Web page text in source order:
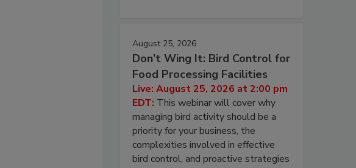
August 25, 2026
Don’t Wing It: Bird Control for
Food Processing Facilities
Live: August 25, 2026 at 2:00 pm
EDT: This webinar will cover why
managing bird activity should be a
priority for your business, the
complexities involved in effective
bird control, and proactive strategies